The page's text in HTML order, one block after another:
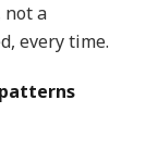
not a
every time.